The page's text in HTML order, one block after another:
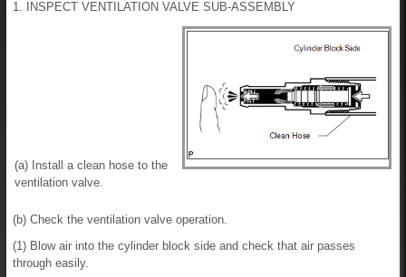
1. INSPECT VENTILATION VALVE SUB-ASSEMBLY
(a) Install a clean hose to the
ventilation valve.
(b) Check the ventilation valve operation.
(1) Blow air into the cylinder block side and check that air passes
through easily.